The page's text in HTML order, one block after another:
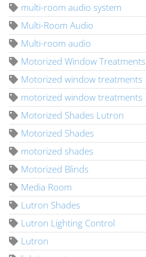
multi-room audio system
Multi-Room Audio
Multi-room audio
Motorized Window Treatments
Motorized window treatments
motorized window treatments
Motorized Shades Lutron
Motorized Shades
motorized shades
Motorized Blinds
Media Room
Lutron Shades
Lutron Lighting Control
Lutron